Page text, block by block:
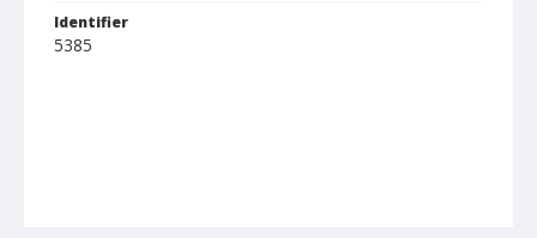
Identifier
5385